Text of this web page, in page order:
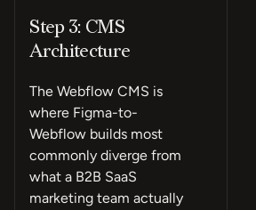
Step 3: CMS
Architecture
The Webflow CMS is
where Figma-to-
Webflow builds most
commonly diverge from
what a B2B SaaS
marketing team actually